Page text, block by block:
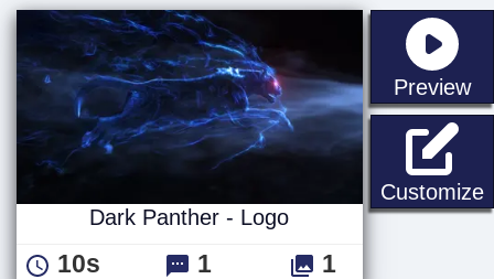
Preview
Customize
Dark Panther - Logo
10s 1 1